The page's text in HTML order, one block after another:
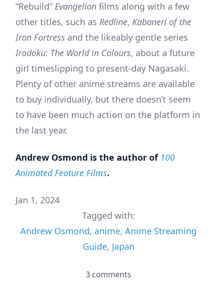
“Rebuild” Evangelion films along with a few
other titles, such as Redline, Kabaneri of the
Iron Fortress and the likeably gentle series
Irodoku: The World in Colours, about a future
girl timeslipping to present-day Nagasaki.
Plenty of other anime streams are available
to buy individually, but there doesn’t seem
to have been much action on the platform in
the last year.
Andrew Osmond is the author of 100
Animated Feature Films.
Jan 1, 2024
Tagged with:
Andrew Osmond, anime, Anime Streaming
Guide, Japan
3 comments